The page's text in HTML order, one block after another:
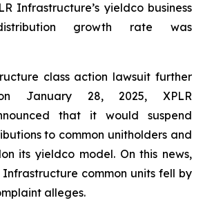
Infrastructure’s yieldco business
growth rate was
class action lawsuit further
January 28, 2025, XPLR
that it would suspend
to common unitholders and
its yieldco model. On this news,
common units fell by
alleges.